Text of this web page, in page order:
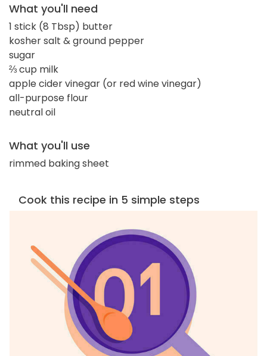
What you'll need
1 stick (8 Tbsp) butter
kosher salt & ground pepper
sugar
⅔ cup milk
apple cider vinegar (or red wine vinegar)
all-purpose flour
neutral oil
What you'll use
rimmed baking sheet
Cook this recipe in 5 simple steps